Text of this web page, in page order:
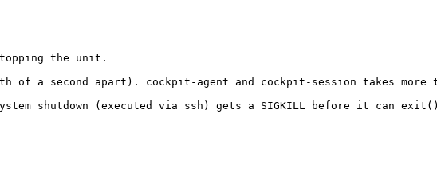
the unit.
a second apart). cockpit-agent and cockpit-session takes
shutdown (executed via ssh) gets a SIGKILL before it can